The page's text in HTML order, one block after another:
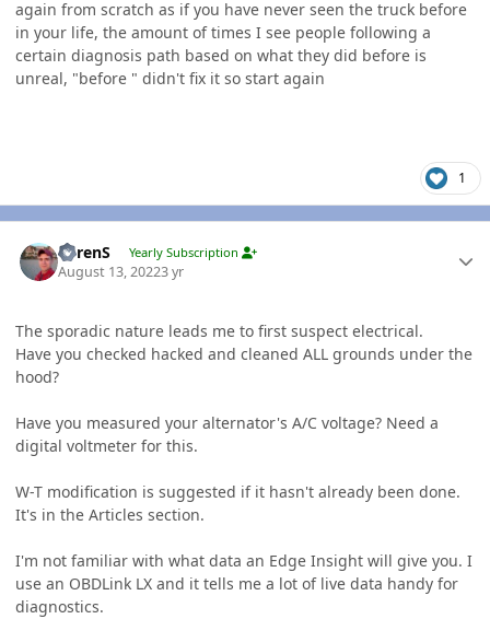
again from scratch as if you have never seen the truck before
in your life, the amount of times I see people following a
certain diagnosis path based on what they did before is
unreal, "before " didn't fix it so start again
1
LorenS Yearly Subscription
August 13, 20223 yr
The sporadic nature leads me to first suspect electrical.
Have you checked hacked and cleaned ALL grounds under the
hood?
Have you measured your alternator's A/C voltage? Need a
digital voltmeter for this.
W-T modification is suggested if it hasn't already been done.
It's in the Articles section.
I'm not familiar with what data an Edge Insight will give you. I
use an OBDLink LX and it tells me a lot of live data handy for
diagnostics.